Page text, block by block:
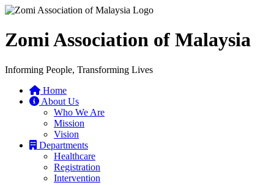
Zomi Association of Malaysia
Informing People, Transforming Lives
Home
About Us
Who We Are
Mission
Vision
Departments
Healthcare
Registration
Intervention